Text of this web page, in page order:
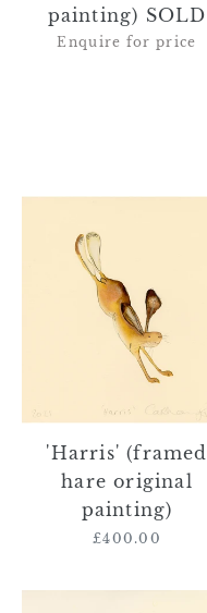
SOLD
painting) SOLD
Enquire for price
original
painting)
'Harris' (framed
hare original
painting)
Regular
£400.00